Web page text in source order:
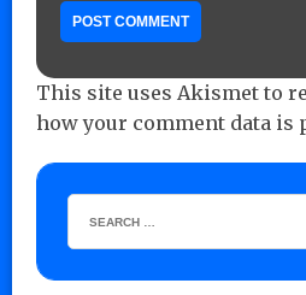
This site uses Akismet to
how your comment data is